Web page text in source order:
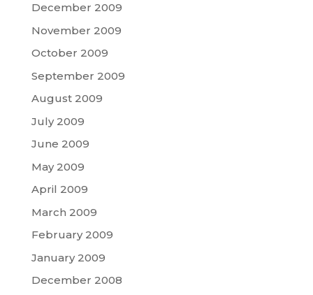
December 2009
November 2009
October 2009
September 2009
August 2009
July 2009
June 2009
May 2009
April 2009
March 2009
February 2009
January 2009
December 2008